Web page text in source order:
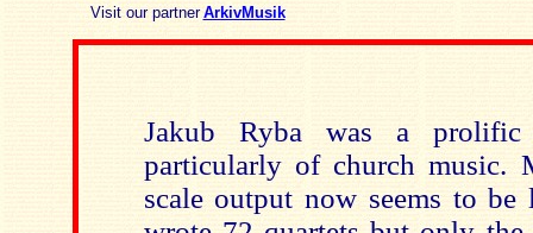
Visit our partner ArkivMusik
Jakub Ryba was a prolific
particularly of church music.
scale output now seems to